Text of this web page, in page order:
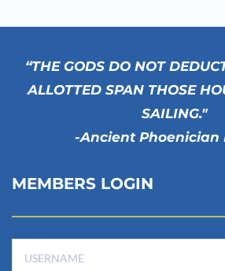
“THE GODS DO NOT
ALLOTTED SPAN THOSE
SAILING."
-Ancient Phoenician
MEMBERS LOGIN